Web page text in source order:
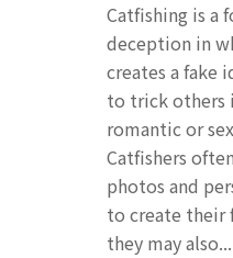
Catfishing is a
deception in
creates a fake
to trick others
romantic or
Catfishers
photos and
to create their
they may also...